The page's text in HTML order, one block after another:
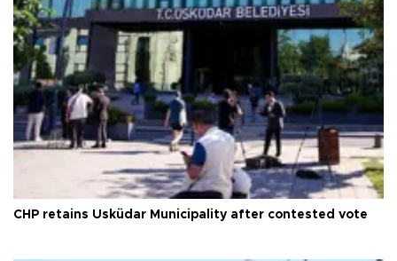
CHP retains Üsküdar Municipality after contested vote